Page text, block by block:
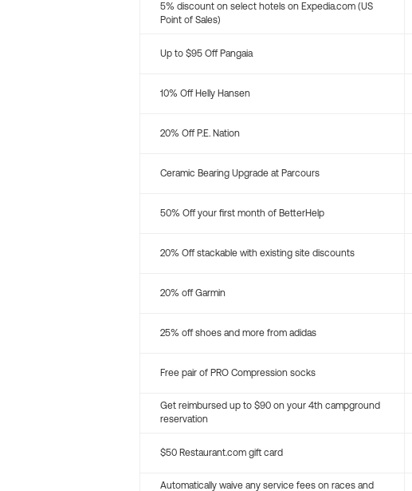
5% discount on select hotels on Expedia.com (US
Point of Sales)
Up to $95 Off Pangaia
10% Off Helly Hansen
20% Off P.E. Nation
Ceramic Bearing Upgrade at Parcours
50% Off your first month of BetterHelp
20% Off stackable with existing site discounts
20% off Garmin
25% off shoes and more from adidas
Free pair of PRO Compression socks
Get reimbursed up to $90 on your 4th campground
reservation
$50 Restaurant.com gift card
Automatically waive any service fees on races and